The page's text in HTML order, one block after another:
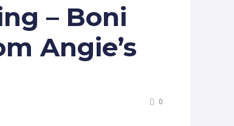
– Boni
Angie’s
0